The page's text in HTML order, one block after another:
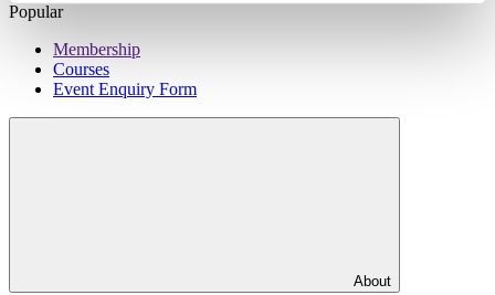
Popular
Membership
Courses
Event Enquiry Form
About